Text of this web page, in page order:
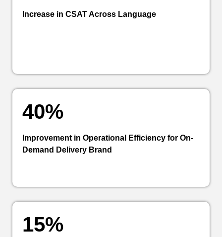
Increase in CSAT Across Language
40%
Improvement in Operational Efficiency for On-
Demand Delivery Brand
15%